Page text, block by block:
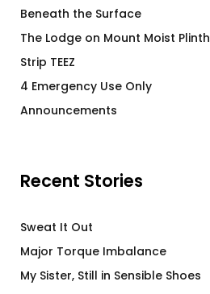
Beneath the Surface
The Lodge on Mount Moist Plinth
Strip TEEZ
4 Emergency Use Only
Announcements
Recent Stories
Sweat It Out
Major Torque Imbalance
My Sister, Still in Sensible Shoes